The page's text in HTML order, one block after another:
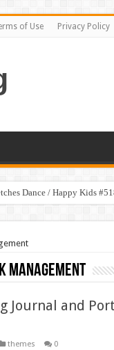
of Use Privacy Policy
Dance / Happy Kids
management
Journal and
themes 0